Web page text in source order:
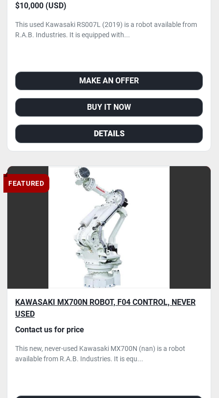
$10,000 (USD)
This used Kawasaki RS007L (2019) is a robot available from
R.A.B. Industries. It is equipped with...
MAKE AN OFFER
BUY IT NOW
DETAILS
FEATURED
KAWASAKI MX700N ROBOT, F04 CONTROL, NEVER
USED
Contact us for price
This new, never-used Kawasaki MX700N (nan) is a robot
available from R.A.B. Industries. It is equ...